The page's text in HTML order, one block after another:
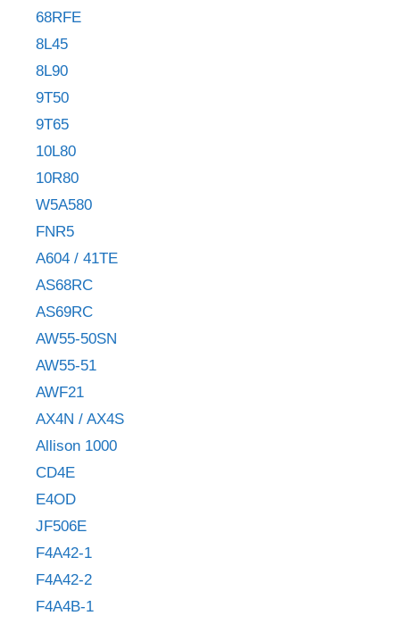
68RFE
8L45
8L90
9T50
9T65
10L80
10R80
W5A580
FNR5
A604 / 41TE
AS68RC
AS69RC
AW55-50SN
AW55-51
AWF21
AX4N / AX4S
Allison 1000
CD4E
E4OD
JF506E
F4A42-1
F4A42-2
F4A4B-1